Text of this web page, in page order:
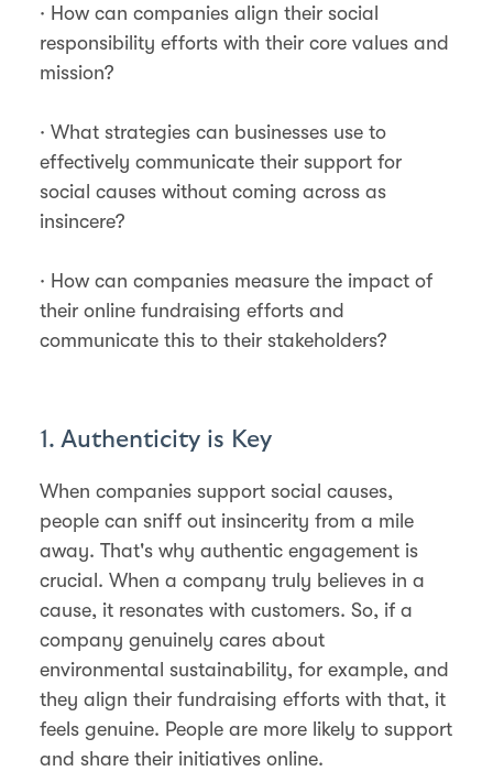
· How can companies align their social
responsibility efforts with their core values and
mission?
· What strategies can businesses use to
effectively communicate their support for
social causes without coming across as
insincere?
· How can companies measure the impact of
their online fundraising efforts and
communicate this to their stakeholders?
1. Authenticity is Key
When companies support social causes,
people can sniff out insincerity from a mile
away. That's why authentic engagement is
crucial. When a company truly believes in a
cause, it resonates with customers. So, if a
company genuinely cares about
environmental sustainability, for example, and
they align their fundraising efforts with that, it
feels genuine. People are more likely to support
and share their initiatives online.